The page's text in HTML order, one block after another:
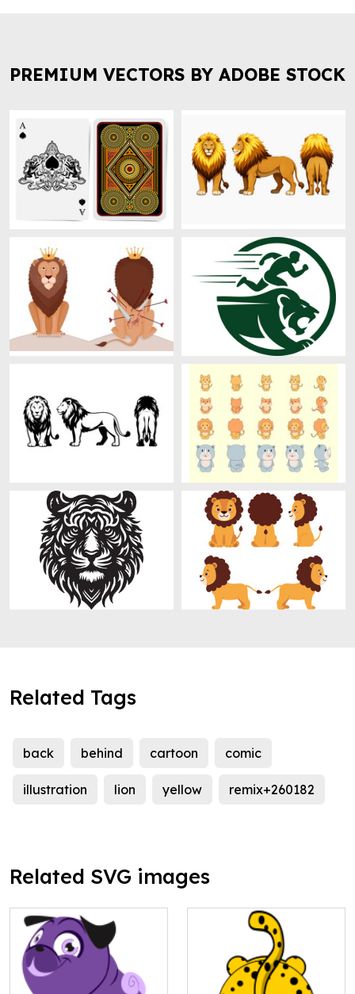
PREMIUM VECTORS BY ADOBE STOCK
Related Tags
back behind cartoon comic
illustration lion yellow remix+260182
Related SVG images